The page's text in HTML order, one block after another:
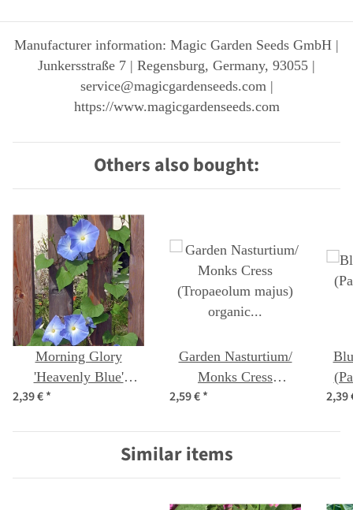
Manufacturer information: Magic Garden Seeds GmbH |
Junkersstraße 7 | Regensburg, Germany, 93055 |
service@magicgardenseeds.com |
https://www.magicgardenseeds.com
Others also bought:
Morning Glory
'Heavenly Blue'
(Ipomoea Tricolor)
2,39 €*
Garden Nasturtium/
Monks Cress
(Tropaeolum majus)
2,59 €* 2,39
Similar items